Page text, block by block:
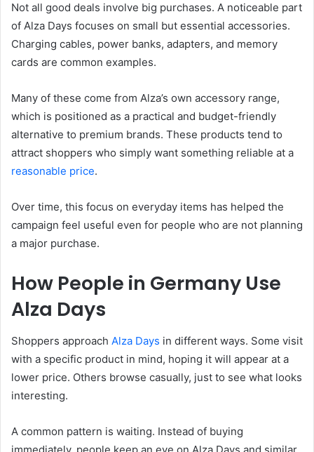
Not all good deals involve big purchases. A noticeable part
of Alza Days focuses on small but essential accessories.
Charging cables, power banks, adapters, and memory
cards are common examples.
Many of these come from Alza’s own accessory range,
which is positioned as a practical and budget-friendly
alternative to premium brands. These products tend to
attract shoppers who simply want something reliable at a
reasonable price.
Over time, this focus on everyday items has helped the
campaign feel useful even for people who are not planning
a major purchase.
How People in Germany Use
Alza Days
Shoppers approach Alza Days in different ways. Some visit
with a specific product in mind, hoping it will appear at a
lower price. Others browse casually, just to see what looks
interesting.
A common pattern is waiting. Instead of buying